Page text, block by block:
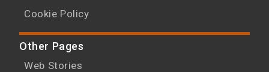
Cookie Policy
Other Pages
Web Stories